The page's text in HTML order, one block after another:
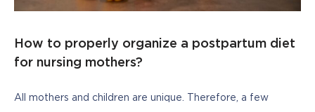
How to properly organize a postpartum diet
for nursing mothers?
All mothers and children are unique. Therefore, a few